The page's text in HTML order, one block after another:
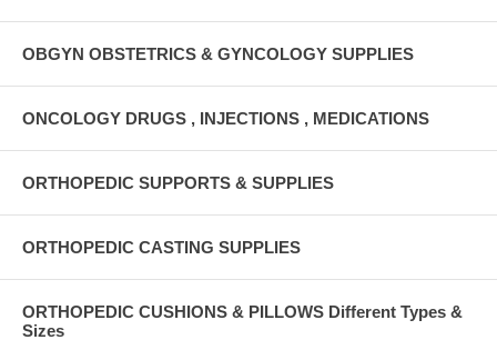
OBGYN OBSTETRICS & GYNCOLOGY SUPPLIES
ONCOLOGY DRUGS , INJECTIONS , MEDICATIONS
ORTHOPEDIC SUPPORTS & SUPPLIES
ORTHOPEDIC CASTING SUPPLIES
ORTHOPEDIC CUSHIONS & PILLOWS Different Types &
Sizes